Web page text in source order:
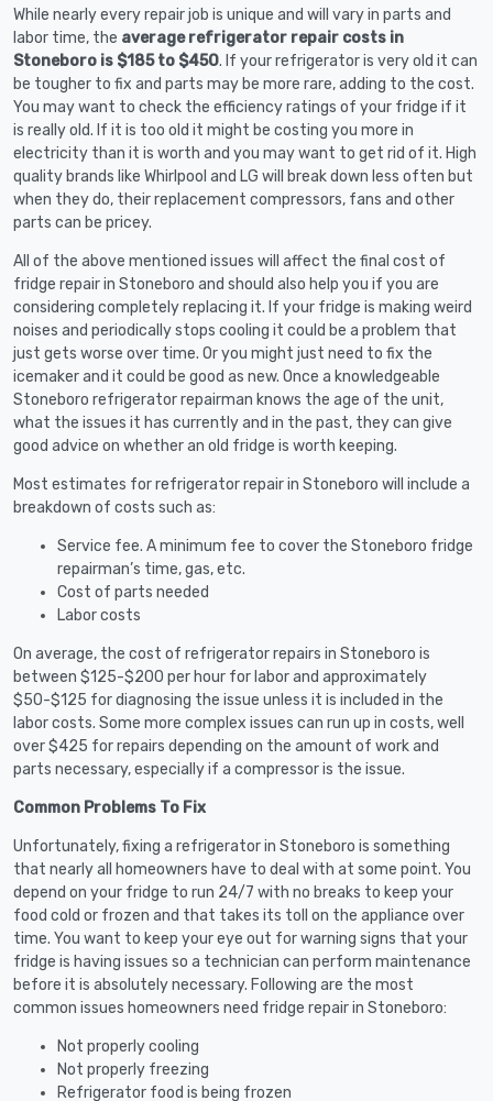
While nearly every repair job is unique and will vary in parts and
labor time, the average refrigerator repair costs in
Stoneboro is $185 to $450. If your refrigerator is very old it can
be tougher to fix and parts may be more rare, adding to the cost.
You may want to check the efficiency ratings of your fridge if it
is really old. If it is too old it might be costing you more in
electricity than it is worth and you may want to get rid of it. High
quality brands like Whirlpool and LG will break down less often but
when they do, their replacement compressors, fans and other
parts can be pricey.
All of the above mentioned issues will affect the final cost of
fridge repair in Stoneboro and should also help you if you are
considering completely replacing it. If your fridge is making weird
noises and periodically stops cooling it could be a problem that
just gets worse over time. Or you might just need to fix the
icemaker and it could be good as new. Once a knowledgeable
Stoneboro refrigerator repairman knows the age of the unit,
what the issues it has currently and in the past, they can give
good advice on whether an old fridge is worth keeping.
Most estimates for refrigerator repair in Stoneboro will include a
breakdown of costs such as:
Service fee. A minimum fee to cover the Stoneboro fridge
repairman’s time, gas, etc.
Cost of parts needed
Labor costs
On average, the cost of refrigerator repairs in Stoneboro is
between $125-$200 per hour for labor and approximately
$50-$125 for diagnosing the issue unless it is included in the
labor costs. Some more complex issues can run up in costs, well
over $425 for repairs depending on the amount of work and
parts necessary, especially if a compressor is the issue.
Common Problems To Fix
Unfortunately, fixing a refrigerator in Stoneboro is something
that nearly all homeowners have to deal with at some point. You
depend on your fridge to run 24/7 with no breaks to keep your
food cold or frozen and that takes its toll on the appliance over
time. You want to keep your eye out for warning signs that your
fridge is having issues so a technician can perform maintenance
before it is absolutely necessary. Following are the most
common issues homeowners need fridge repair in Stoneboro:
Not properly cooling
Not properly freezing
Refrigerator food is being frozen